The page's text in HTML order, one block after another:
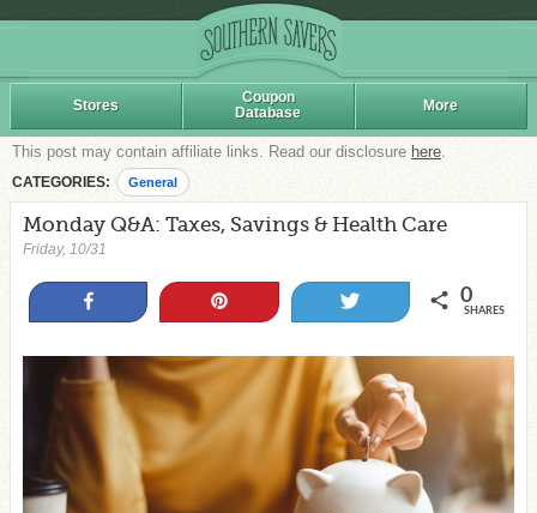
Stores
Coupon
Database
More
This post may contain affiliate links. Read our disclosure here.
CATEGORIES: General
Monday Q&A: Taxes, Savings & Health Care
Friday, 10/31
0
SHARES